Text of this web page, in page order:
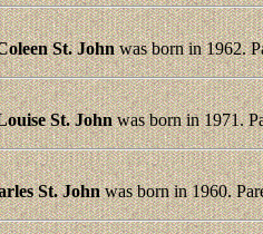
St. Johnwas born in 1962.
St. Johnwas born in 1971.
St. Johnwas born in 1960.